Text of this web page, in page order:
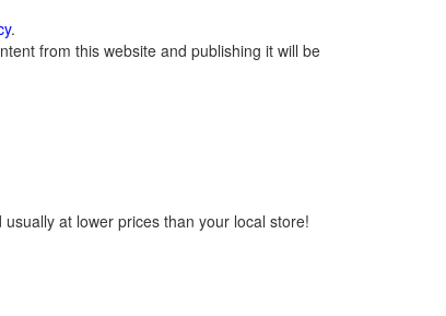
.
from this website and publishing it will be
at lower prices than your local store!